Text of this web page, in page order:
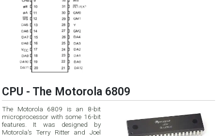
CPU - The Motorola 6809
The Motorola 6809 is an 8-bit
microprocessor with some 16-bit
features. It was designed by
Motorola's Terry Ritter and Joel